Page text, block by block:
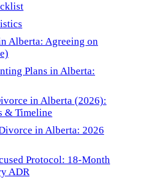
Alberta: Agreeing on
Plans in Alberta:
in Alberta (2026):
& Timeline
in Alberta: 2026
Protocol: 18-Month
ADR